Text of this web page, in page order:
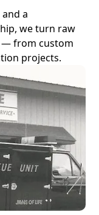
a
we turn raw
— from custom
projects.